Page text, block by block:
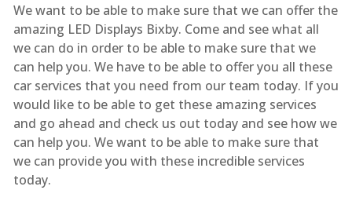
We want to be able to make sure that we can offer the
amazing LED Displays Bixby. Come and see what all
we can do in order to be able to make sure that we
can help you. We have to be able to offer you all these
car services that you need from our team today. If you
would like to be able to get these amazing services
and go ahead and check us out today and see how we
can help you. We want to be able to make sure that
we can provide you with these incredible services
today.